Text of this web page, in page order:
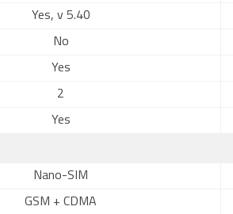
Yes, v 5.40
No
Yes
2
Yes
Nano-SIM
GSM + CDMA